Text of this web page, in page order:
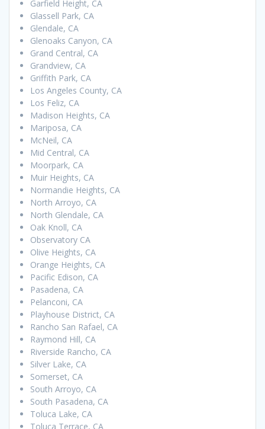
Garfield Height, CA
Glassell Park, CA
Glendale, CA
Glenoaks Canyon, CA
Grand Central, CA
Grandview, CA
Griffith Park, CA
Los Angeles County, CA
Los Feliz, CA
Madison Heights, CA
Mariposa, CA
McNeil, CA
Mid Central, CA
Moorpark, CA
Muir Heights, CA
Normandie Heights, CA
North Arroyo, CA
North Glendale, CA
Oak Knoll, CA
Observatory CA
Olive Heights, CA
Orange Heights, CA
Pacific Edison, CA
Pasadena, CA
Pelanconi, CA
Playhouse District, CA
Rancho San Rafael, CA
Raymond Hill, CA
Riverside Rancho, CA
Silver Lake, CA
Somerset, CA
South Arroyo, CA
South Pasadena, CA
Toluca Lake, CA
Toluca Terrace, CA